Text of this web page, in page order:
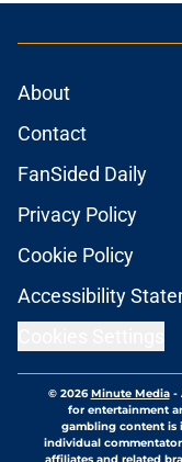
About
Contact
FanSided Daily
Privacy Policy
Cookie Policy
Accessibility
© 2026Minute Media-
for entertainment
gambling content is
individual